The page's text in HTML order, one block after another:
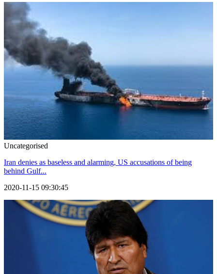
Uncategorised
Iran denies as baseless and alarming, US accusations of being
behind Gulf...
2020-11-15 09:30:45